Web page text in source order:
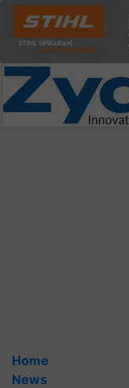
Home
News